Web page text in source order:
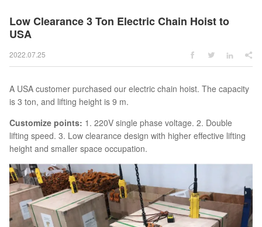
Low Clearance 3 Ton Electric Chain Hoist to
USA
2022.07.25    
A USA customer purchased our electric chain hoist. The capacity
is 3 ton, and lifting height is 9 m.
Customize points: 1. 220V single phase voltage. 2. Double
lifting speed. 3. Low clearance design with higher effective lifting
height and smaller space occupation.